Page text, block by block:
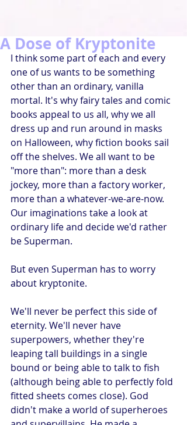
A Dose of Kryptonite
I think some part of each and every
one of us wants to be something
other than an ordinary, vanilla
mortal. It's why fairy tales and comic
books appeal to us all, why we all
dress up and run around in masks
on Halloween, why fiction books sail
off the shelves. We all want to be
"more than": more than a desk
jockey, more than a factory worker,
more than a whatever-we-are-now.
Our imaginations take a look at
ordinary life and decide we'd rather
be Superman.
But even Superman has to worry
about kryptonite.
We'll never be perfect this side of
eternity. We'll never have
superpowers, whether they're
leaping tall buildings in a single
bound or being able to talk to fish
(although being able to perfectly fold
fitted sheets comes close). God
didn't make a world of superheroes